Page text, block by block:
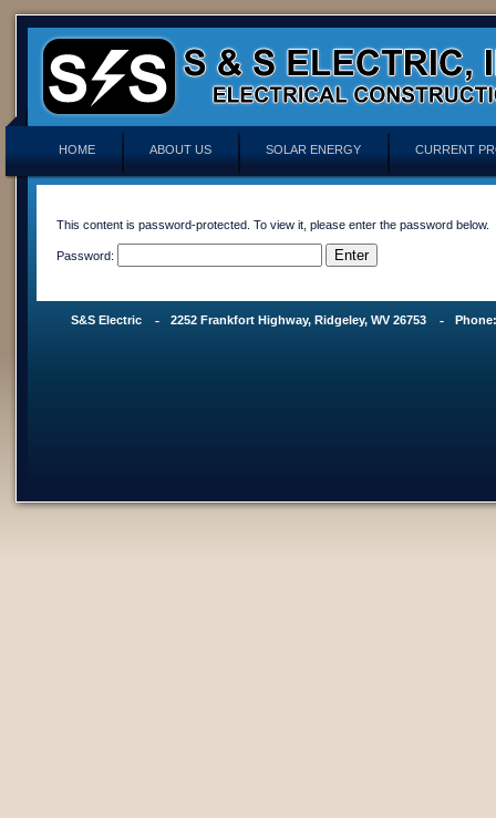
HOME ABOUT US SOLAR ENERGY CURRENT
This content is password-protected. To view it, please enter the password below.
Password:
S&S Electric 2252 Frankfort Highway, Ridgeley, WV 26753